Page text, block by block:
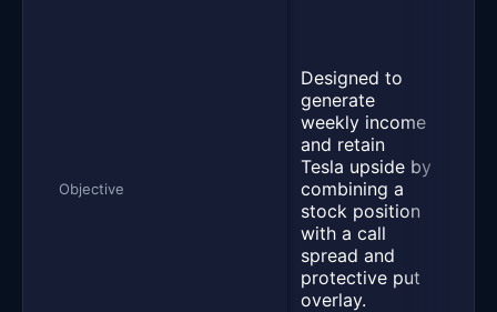
Objective
Designed to
generate
weekly income
and retain
Tesla upside by
combining a
stock position
with a call
spread and
protective put
overlay.